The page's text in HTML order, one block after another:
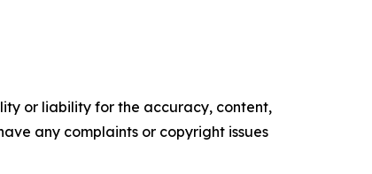
or liability for the accuracy, content,
any complaints or copyright issues